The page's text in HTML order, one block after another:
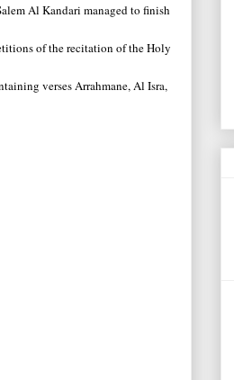
Al Kandari managed to finish
of the recitation of the Holy
verses Arrahmane, Al Isra,